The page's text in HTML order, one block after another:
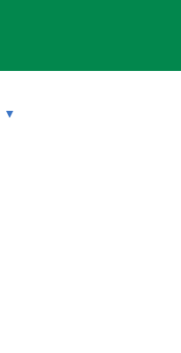
▼